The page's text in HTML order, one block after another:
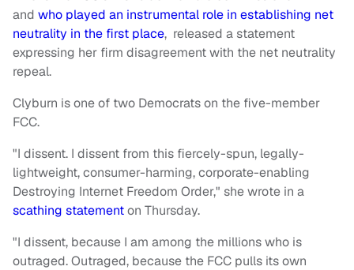
and who played an instrumental role in establishing net
neutrality in the first place, released a statement
expressing her firm disagreement with the net neutrality
repeal.
Clyburn is one of two Democrats on the five-member
FCC.
"I dissent. I dissent from this fiercely-spun, legally-
lightweight, consumer-harming, corporate-enabling
Destroying Internet Freedom Order," she wrote in a
scathing statementon Thursday.
"I dissent, because I am among the millions who is
outraged. Outraged, because the FCC pulls its own